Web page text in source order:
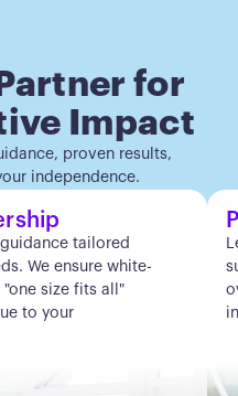
for
Impact
proven results,
independence.
tailored
We ensure white-
size fits all"
to your